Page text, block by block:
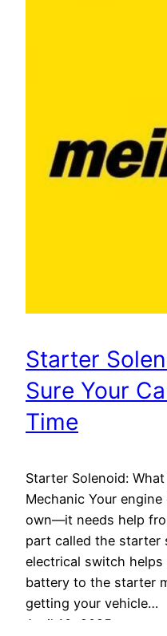
Starter
Sure Your
Time
Starter Solenoid:
Mechanic Your
own—it needs help
part called the starter
electrical switch
battery to the starter
getting your vehicle…
April 10, 2025